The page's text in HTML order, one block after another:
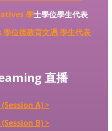
學士學位學生代表
位後教育文憑 學生代表
直播
A) >
B) >